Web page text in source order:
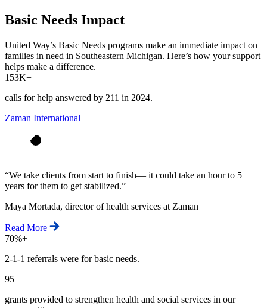
Basic Needs Impact
United Way’s Basic Needs programs make an immediate impact on
families in need in Southeastern Michigan. Here’s how your support
helps make a difference.
153K+
calls for help answered by 211 in 2024.
Zaman International
“We take clients from start to finish— it could take an hour to 5
years for them to get stabilized.”
Maya Mortada, director of health services at Zaman
Read More
70%+
2-1-1 referrals were for basic needs.
95
grants provided to strengthen health and social services in our